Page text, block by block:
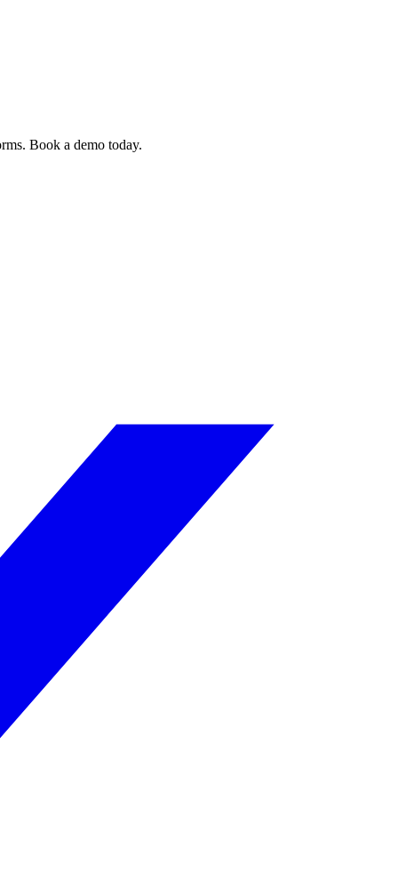
Book a demo today.